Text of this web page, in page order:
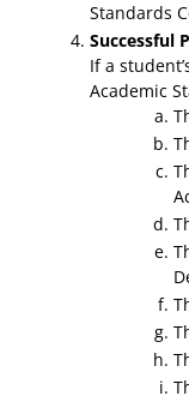
Standards
Successful
If a
Academic